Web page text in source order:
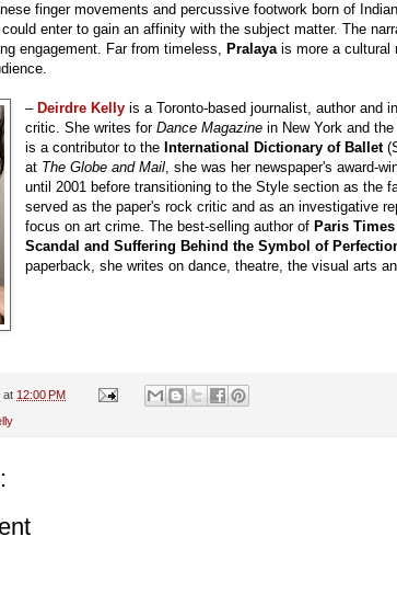
finger movements and percussive footwork born of
enter to gain an affinity with the subject matter. The
engagement. Far from timeless, Pralaya is more a cultural
– Deirdre Kelly is a Toronto-based journalist, author and
critic. She writes for Dance Magazine in New York and the
is a contributor to the International Dictionary of Ballet
at The Globe and Mail, she was her newspaper's award-
until 2001 before transitioning to the Style section as the
served as the paper's rock critic and as an investigative
focus on art crime. The best-selling author of Paris
Scandal and Suffering Behind the Symbol of
paperback, she writes on dance, theatre, the visual arts
at 12:00 PM